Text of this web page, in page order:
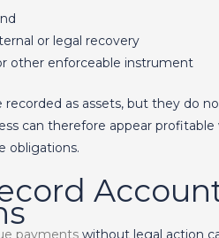
or legal recovery
other enforceable instrument
recorded as assets, but they do
can therefore appear
obligations.
payments without legal action